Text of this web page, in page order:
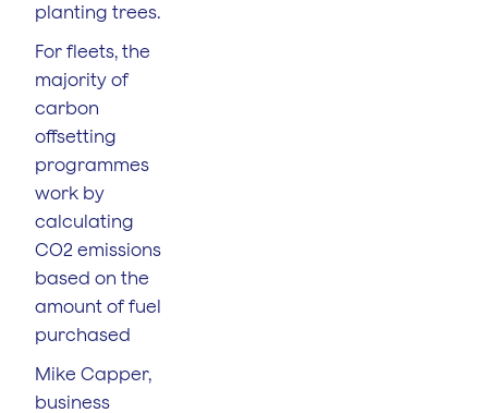
planting trees.
For fleets, the
majority of
carbon
offsetting
programmes
work by
calculating
CO2 emissions
based on the
amount of fuel
purchased
Mike Capper,
business